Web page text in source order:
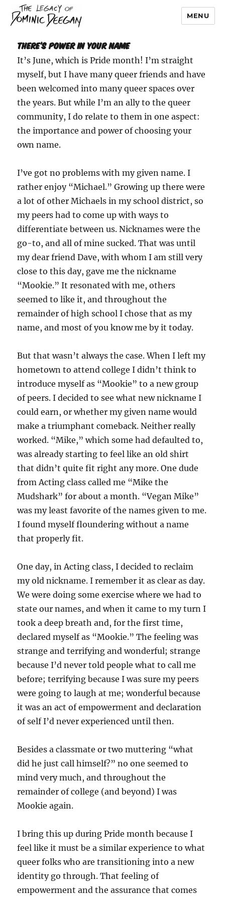
Dominic Deegan
MENU
There’s Power In Your Name
It’s June, which is Pride month! I’m straight
myself, but I have many queer friends and have
been welcomed into many queer spaces over
the years. But while I’m an ally to the queer
community, I do relate to them in one aspect:
the importance and power of choosing your
own name.
I’ve got no problems with my given name. I
rather enjoy “Michael.” Growing up there were
a lot of other Michaels in my school district, so
my peers had to come up with ways to
differentiate between us. Nicknames were the
go-to, and all of mine sucked. That was until
my dear friend Dave, with whom I am still very
close to this day, gave me the nickname
“Mookie.” It resonated with me, others
seemed to like it, and throughout the
remainder of high school I chose that as my
name, and most of you know me by it today.
But that wasn’t always the case. When I left my
hometown to attend college I didn’t think to
introduce myself as “Mookie” to a new group
of peers. I decided to see what new nickname I
could earn, or whether my given name would
make a triumphant comeback. Neither really
worked. “Mike,” which some had defaulted to,
was already starting to feel like an old shirt
that didn’t quite fit right any more. One dude
from Acting class called me “Mike the
Mudshark” for about a month. “Vegan Mike”
was my least favorite of the names given to me.
I found myself floundering without a name
that properly fit.
One day, in Acting class, I decided to reclaim
my old nickname. I remember it as clear as day.
We were doing some exercise where we had to
state our names, and when it came to my turn I
took a deep breath and, for the first time,
declared myself as “Mookie.” The feeling was
strange and terrifying and wonderful; strange
because I’d never told people what to call me
before; terrifying because I was sure my peers
were going to laugh at me; wonderful because
it was an act of empowerment and declaration
of self I’d never experienced until then.
Besides a classmate or two muttering “what
did he just call himself?” no one seemed to
mind very much, and throughout the
remainder of college (and beyond) I was
Mookie again.
I bring this up during Pride month because I
feel like it must be a similar experience to what
queer folks who are transitioning into a new
identity go through. That feeling of
empowerment and the assurance that comes